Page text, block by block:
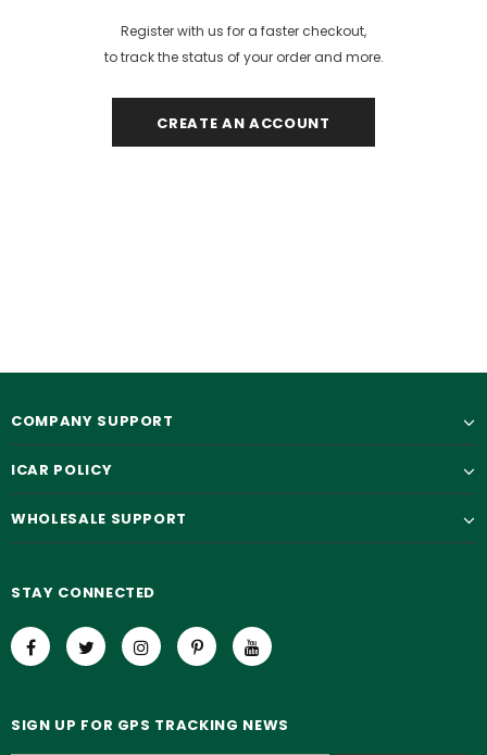
Register with us for a faster checkout,
to track the status of your order and more.
CREATE AN ACCOUNT
COMPANY SUPPORT
ICAR POLICY
WHOLESALE SUPPORT
STAY CONNECTED
SIGN UP FOR GPS TRACKING NEWS